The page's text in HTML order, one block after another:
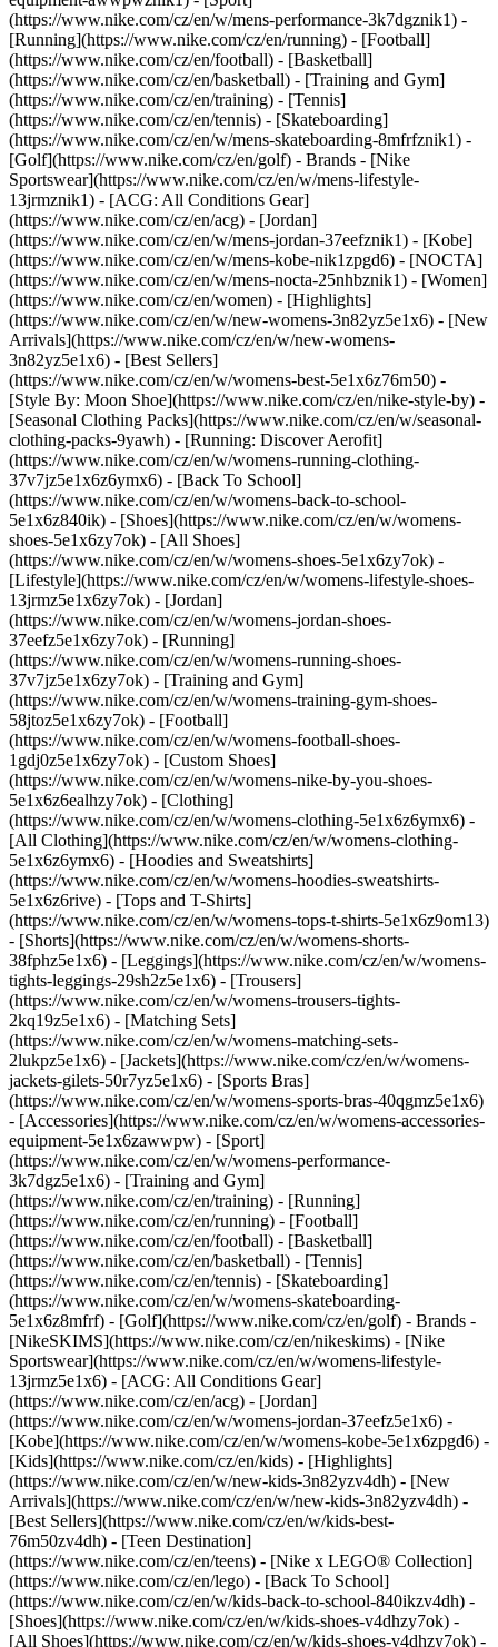
(https://www.nike.com/cz/en/w/mens-performance-3k7dgznik1) -
[Running](https://www.nike.com/cz/en/running) - [Football]
(https://www.nike.com/cz/en/football) - [Basketball]
(https://www.nike.com/cz/en/basketball) - [Training and Gym]
(https://www.nike.com/cz/en/training) - [Tennis]
(https://www.nike.com/cz/en/tennis) - [Skateboarding]
(https://www.nike.com/cz/en/w/mens-skateboarding-8mfrfznik1) -
[Golf](https://www.nike.com/cz/en/golf) - Brands - [Nike
Sportswear](https://www.nike.com/cz/en/w/mens-lifestyle-
13jrmznik1) - [ACG: All Conditions Gear]
(https://www.nike.com/cz/en/acg) - [Jordan]
(https://www.nike.com/cz/en/w/mens-jordan-37eefznik1) - [Kobe]
(https://www.nike.com/cz/en/w/mens-kobe-nik1zpgd6) - [NOCTA]
(https://www.nike.com/cz/en/w/mens-nocta-25nhbznik1) - [Women]
(https://www.nike.com/cz/en/women) - [Highlights]
(https://www.nike.com/cz/en/w/new-womens-3n82yz5e1x6) - [New
Arrivals](https://www.nike.com/cz/en/w/new-womens-
3n82yz5e1x6) - [Best Sellers]
(https://www.nike.com/cz/en/w/womens-best-5e1x6z76m50) -
[Style By: Moon Shoe](https://www.nike.com/cz/en/nike-style-by) -
[Seasonal Clothing Packs](https://www.nike.com/cz/en/w/seasonal-
clothing-packs-9yawh) - [Running: Discover Aerofit]
(https://www.nike.com/cz/en/w/womens-running-clothing-
37v7jz5e1x6z6ymx6) - [Back To School]
(https://www.nike.com/cz/en/w/womens-back-to-school-
5e1x6z840ik) - [Shoes](https://www.nike.com/cz/en/w/womens-
shoes-5e1x6zy7ok) - [All Shoes]
(https://www.nike.com/cz/en/w/womens-shoes-5e1x6zy7ok) -
[Lifestyle](https://www.nike.com/cz/en/w/womens-lifestyle-shoes-
13jrmz5e1x6zy7ok) - [Jordan]
(https://www.nike.com/cz/en/w/womens-jordan-shoes-
37eefz5e1x6zy7ok) - [Running]
(https://www.nike.com/cz/en/w/womens-running-shoes-
37v7jz5e1x6zy7ok) - [Training and Gym]
(https://www.nike.com/cz/en/w/womens-training-gym-shoes-
58jtoz5e1x6zy7ok) - [Football]
(https://www.nike.com/cz/en/w/womens-football-shoes-
1gdj0z5e1x6zy7ok) - [Custom Shoes]
(https://www.nike.com/cz/en/w/womens-nike-by-you-shoes-
5e1x6z6ealhzy7ok) - [Clothing]
(https://www.nike.com/cz/en/w/womens-clothing-5e1x6z6ymx6) -
[All Clothing](https://www.nike.com/cz/en/w/womens-clothing-
5e1x6z6ymx6) - [Hoodies and Sweatshirts]
(https://www.nike.com/cz/en/w/womens-hoodies-sweatshirts-
5e1x6z6rive) - [Tops and T-Shirts]
(https://www.nike.com/cz/en/w/womens-tops-t-shirts-5e1x6z9om13)
- [Shorts](https://www.nike.com/cz/en/w/womens-shorts-
38fphz5e1x6) - [Leggings](https://www.nike.com/cz/en/w/womens-
tights-leggings-29sh2z5e1x6) - [Trousers]
(https://www.nike.com/cz/en/w/womens-trousers-tights-
2kq19z5e1x6) - [Matching Sets]
(https://www.nike.com/cz/en/w/womens-matching-sets-
2lukpz5e1x6) - [Jackets](https://www.nike.com/cz/en/w/womens-
jackets-gilets-50r7yz5e1x6) - [Sports Bras]
(https://www.nike.com/cz/en/w/womens-sports-bras-40qgmz5e1x6)
- [Accessories](https://www.nike.com/cz/en/w/womens-accessories-
equipment-5e1x6zawwpw) - [Sport]
(https://www.nike.com/cz/en/w/womens-performance-
3k7dgz5e1x6) - [Training and Gym]
(https://www.nike.com/cz/en/training) - [Running]
(https://www.nike.com/cz/en/running) - [Football]
(https://www.nike.com/cz/en/football) - [Basketball]
(https://www.nike.com/cz/en/basketball) - [Tennis]
(https://www.nike.com/cz/en/tennis) - [Skateboarding]
(https://www.nike.com/cz/en/w/womens-skateboarding-
5e1x6z8mfrf) - [Golf](https://www.nike.com/cz/en/golf) - Brands -
[NikeSKIMS](https://www.nike.com/cz/en/nikeskims) - [Nike
Sportswear](https://www.nike.com/cz/en/w/womens-lifestyle-
13jrmz5e1x6) - [ACG: All Conditions Gear]
(https://www.nike.com/cz/en/acg) - [Jordan]
(https://www.nike.com/cz/en/w/womens-jordan-37eefz5e1x6) -
[Kobe](https://www.nike.com/cz/en/w/womens-kobe-5e1x6zpgd6) -
[Kids](https://www.nike.com/cz/en/kids) - [Highlights]
(https://www.nike.com/cz/en/w/new-kids-3n82yzv4dh) - [New
Arrivals](https://www.nike.com/cz/en/w/new-kids-3n82yzv4dh) -
[Best Sellers](https://www.nike.com/cz/en/w/kids-best-
76m50zv4dh) - [Teen Destination]
(https://www.nike.com/cz/en/teens) - [Nike x LEGO® Collection]
(https://www.nike.com/cz/en/lego) - [Back To School]
(https://www.nike.com/cz/en/w/kids-back-to-school-840ikzv4dh) -
[Shoes](https://www.nike.com/cz/en/w/kids-shoes-v4dhzy7ok) -
[All Shoes](https://www.nike.com/cz/en/w/kids-shoes-v4dhzy7ok) -